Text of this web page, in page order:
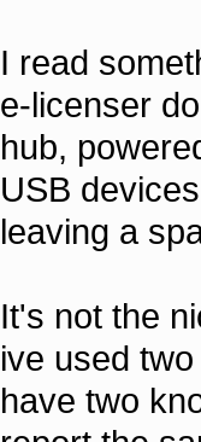
I read
e-licenser
hub,
USB
leaving a
It's not the
ive used
have two